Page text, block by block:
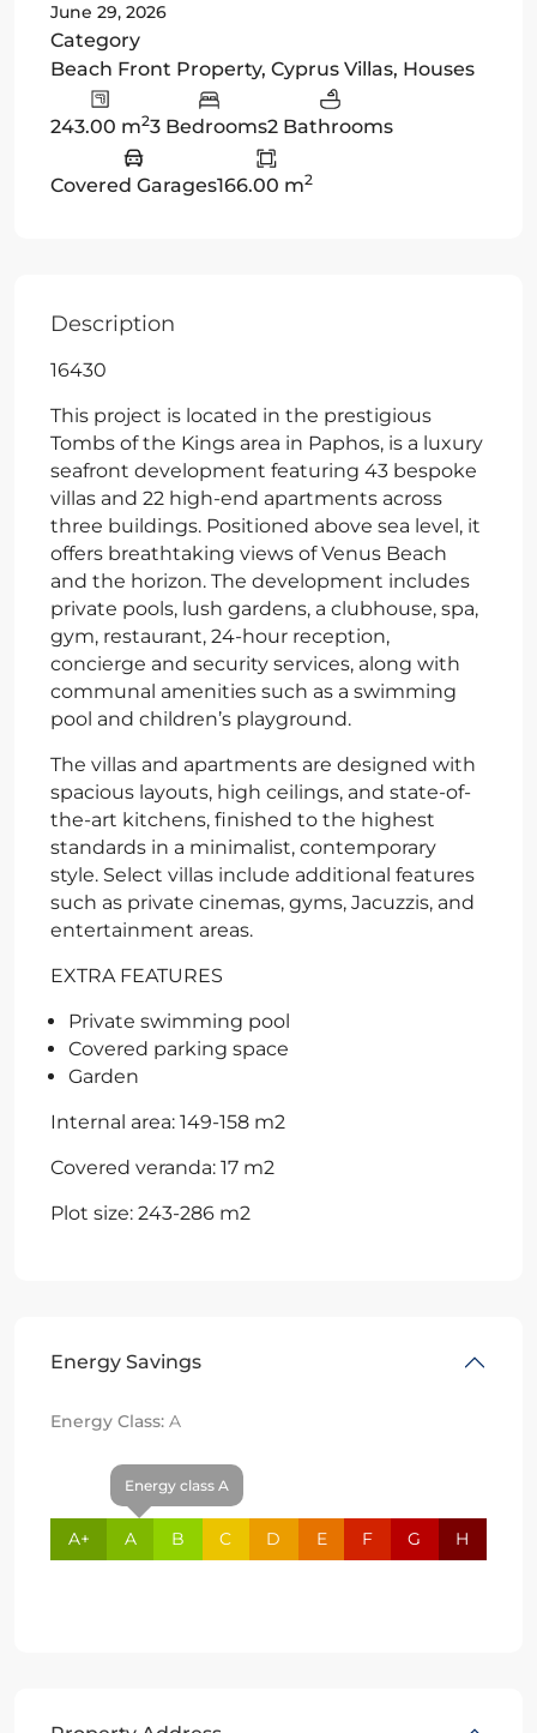
June 29, 2026
Category
Beach Front Property, Cyprus Villas, Houses
243.00 m23 Bedrooms2 Bathrooms
Covered Garages166.00 m2
Description
16430
This project is located in the prestigious
Tombs of the Kings area in Paphos, is a luxury
seafront development featuring 43 bespoke
villas and 22 high-end apartments across
three buildings. Positioned above sea level, it
offers breathtaking views of Venus Beach
and the horizon. The development includes
private pools, lush gardens, a clubhouse, spa,
gym, restaurant, 24-hour reception,
concierge and security services, along with
communal amenities such as a swimming
pool and children’s playground.
The villas and apartments are designed with
spacious layouts, high ceilings, and state-of-
the-art kitchens, finished to the highest
standards in a minimalist, contemporary
style. Select villas include additional features
such as private cinemas, gyms, Jacuzzis, and
entertainment areas.
EXTRA FEATURES
Private swimming pool
Covered parking space
Garden
Internal area: 149-158 m2
Covered veranda: 17 m2
Plot size: 243-286 m2
Energy Savings
Energy Class: A
A+
Energy class A
A B C D E F G H